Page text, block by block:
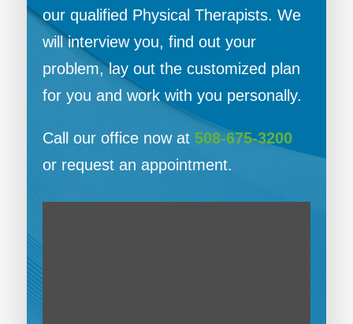
our qualified Physical Therapists. We
will interview you, find out your
problem, lay out the customized plan
for you and work with you personally.
Call our office now at 508-675-3200
or request an appointment.